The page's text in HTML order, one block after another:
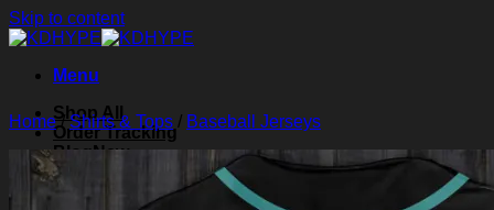
Skip to content
Menu
Shop All
Order Tracking
Blog
About Us
Home/Shirts & Tops / Baseball Jerseys